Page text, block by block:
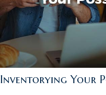
Inventorying Your